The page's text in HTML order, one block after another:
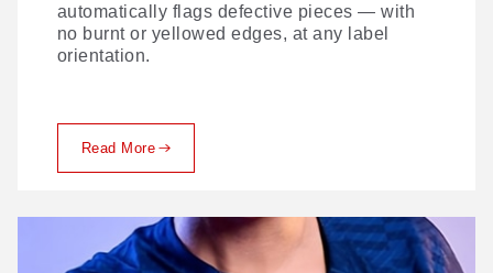
automatically flags defective pieces — with
no burnt or yellowed edges, at any label
orientation.
Read More